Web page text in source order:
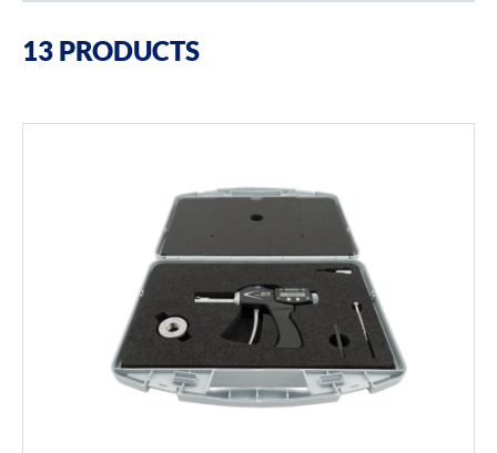
Thread & groove measurement
Universal Gauging
Filter By Product Types
13 PRODUCTS